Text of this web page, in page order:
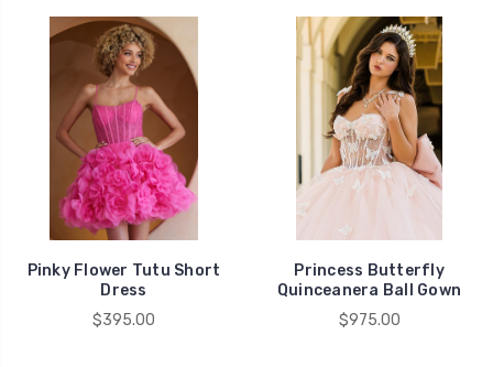
Pinky Flower Tutu Short
Dress
$395.00
Princess Butterfly
Quinceanera Ball Gown
$975.00